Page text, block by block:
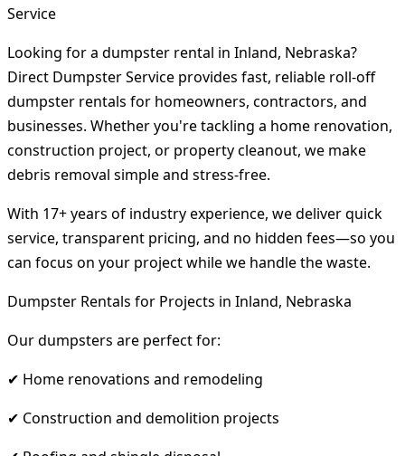
Service
Looking for a dumpster rental in Inland, Nebraska?
Direct Dumpster Service provides fast, reliable roll-off
dumpster rentals for homeowners, contractors, and
businesses. Whether you're tackling a home renovation,
construction project, or property cleanout, we make
debris removal simple and stress-free.
With 17+ years of industry experience, we deliver quick
service, transparent pricing, and no hidden fees—so you
can focus on your project while we handle the waste.
Dumpster Rentals for Projects in Inland, Nebraska
Our dumpsters are perfect for:
✔ Home renovations and remodeling
✔ Construction and demolition projects